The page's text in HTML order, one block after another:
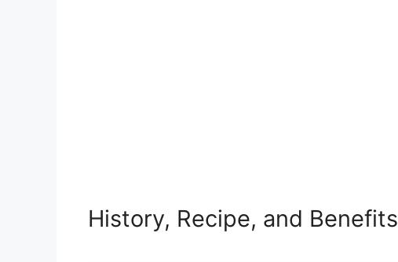
History, Recipe, and Benefits